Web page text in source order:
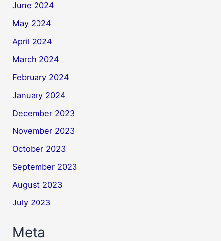
June 2024
May 2024
April 2024
March 2024
February 2024
January 2024
December 2023
November 2023
October 2023
September 2023
August 2023
July 2023
Meta